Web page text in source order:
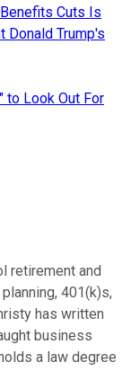
Cuts Is
Donald Trump's
to Look Out For
retirement and
401(k)s,
has written
business
a law degree